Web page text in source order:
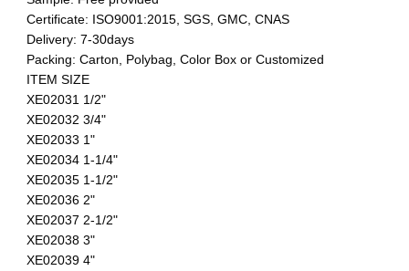
Certificate: ISO9001:2015, SGS, GMC, CNAS
Delivery: 7-30days
Packing: Carton, Polybag, Color Box or Customized
ITEM SIZE
XE02031 1/2"
XE02032 3/4"
XE02033 1"
XE02034 1-1/4"
XE02035 1-1/2"
XE02036 2"
XE02037 2-1/2"
XE02038 3"
XE02039 4"